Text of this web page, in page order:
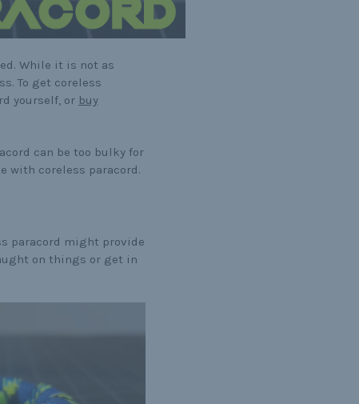
While it is not as
To get coreless
yourself, or buy
can be too bulky for
with coreless paracord.
paracord might provide
on things or get in